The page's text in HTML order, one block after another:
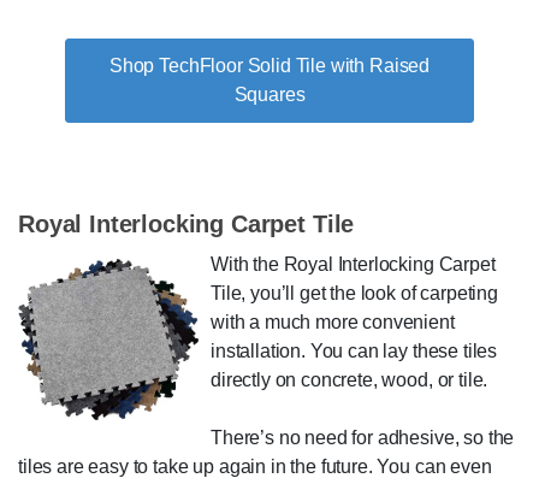
Shop TechFloor Solid Tile with Raised
Squares
Royal Interlocking Carpet Tile
With the Royal Interlocking Carpet
Tile, you’ll get the look of carpeting
with a much more convenient
installation. You can lay these tiles
directly on concrete, wood, or tile.
There’s no need for adhesive, so the
tiles are easy to take up again in the future. You can even